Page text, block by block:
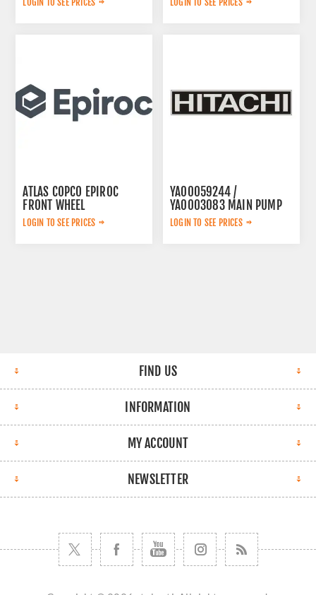
LOGIN TO SEE PRICES LOGIN TO SEE PRICES
ATLAS COPCO EPIROC
FRONT WHEEL
6060001214
LOGIN TO SEE PRICES
YA00059244 /
YA0003083 MAIN PUMP
LOGIN TO SEE PRICES
FIND US
INFORMATION
MY ACCOUNT
NEWSLETTER